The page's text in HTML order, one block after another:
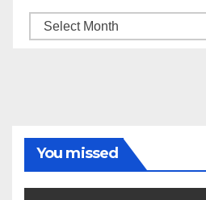
Archive
You missed